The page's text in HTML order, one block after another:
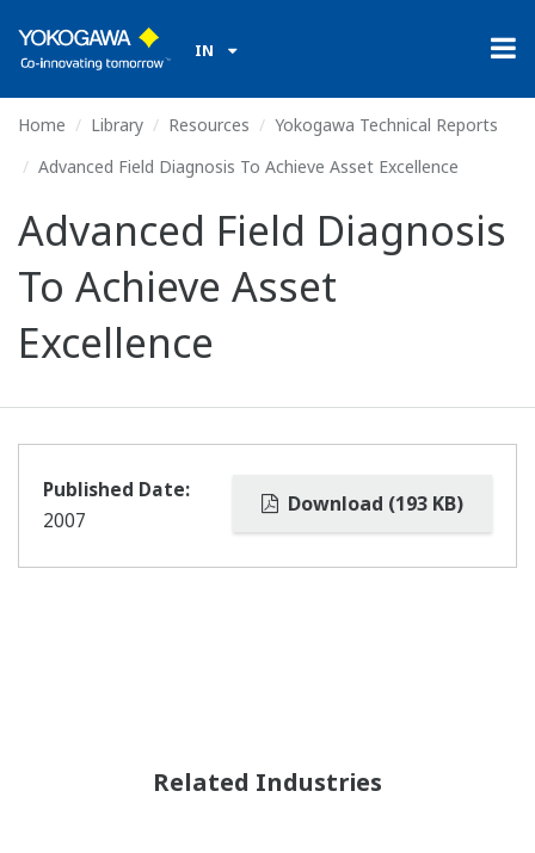
IN
Home Library Resources
Yokogawa Technical Reports
Advanced Field Diagnosis To Achieve Asset Excellence
Advanced Field Diagnosis
To Achieve Asset
Excellence
Download (193 KB)
Published Date:
2007
Related Industries